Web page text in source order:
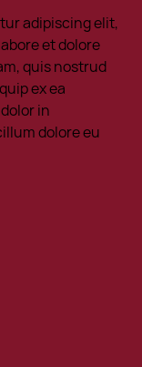
adipiscing elit,
et dolore
quis nostrud
ex ea
in
dolore eu